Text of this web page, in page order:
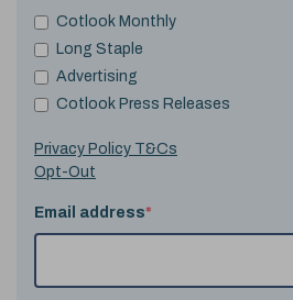
Cotlook Monthly
Long Staple
Advertising
Cotlook Press Releases
Privacy Policy T&Cs
Opt-Out
Email address*